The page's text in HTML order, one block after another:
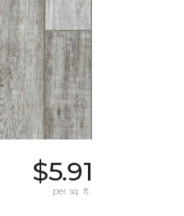
$5.91
per sq. ft.